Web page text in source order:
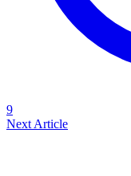
9
Next Article